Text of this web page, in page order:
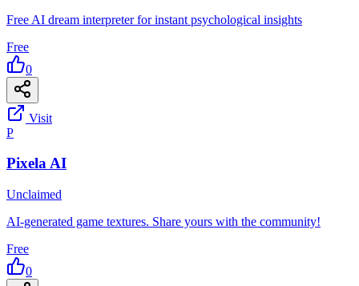
Free AI dream interpreter for instant psychological insights
Free
0
Visit
P
Pixela AI
Unclaimed
AI-generated game textures. Share yours with the community!
Free
0